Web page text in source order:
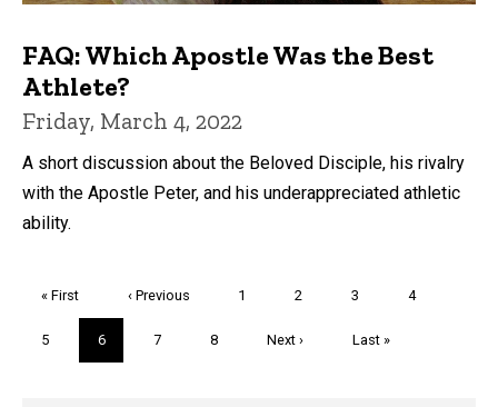
FAQ: Which Apostle Was the Best
Athlete?
Friday, March 4, 2022
A short discussion about the Beloved Disciple, his rivalry
with the Apostle Peter, and his underappreciated athletic
ability.
First
« First
Previous
‹ Previous Page
1 Page
2 Page
3 Page
4
Page
5
Current
page
6 Page
7 Page
8
Next
Next ›
Last
Last »